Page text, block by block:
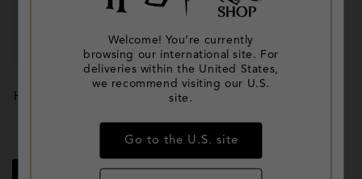
Hermione Granger Enamel
price
Back to Hogwarts Pin Set
Regular
price
£45.00
Welcome! You’re currently
browsing our international site. For
deliveries within the United States,
we recommend visiting our U.S.
site.
Go to the U.S. site